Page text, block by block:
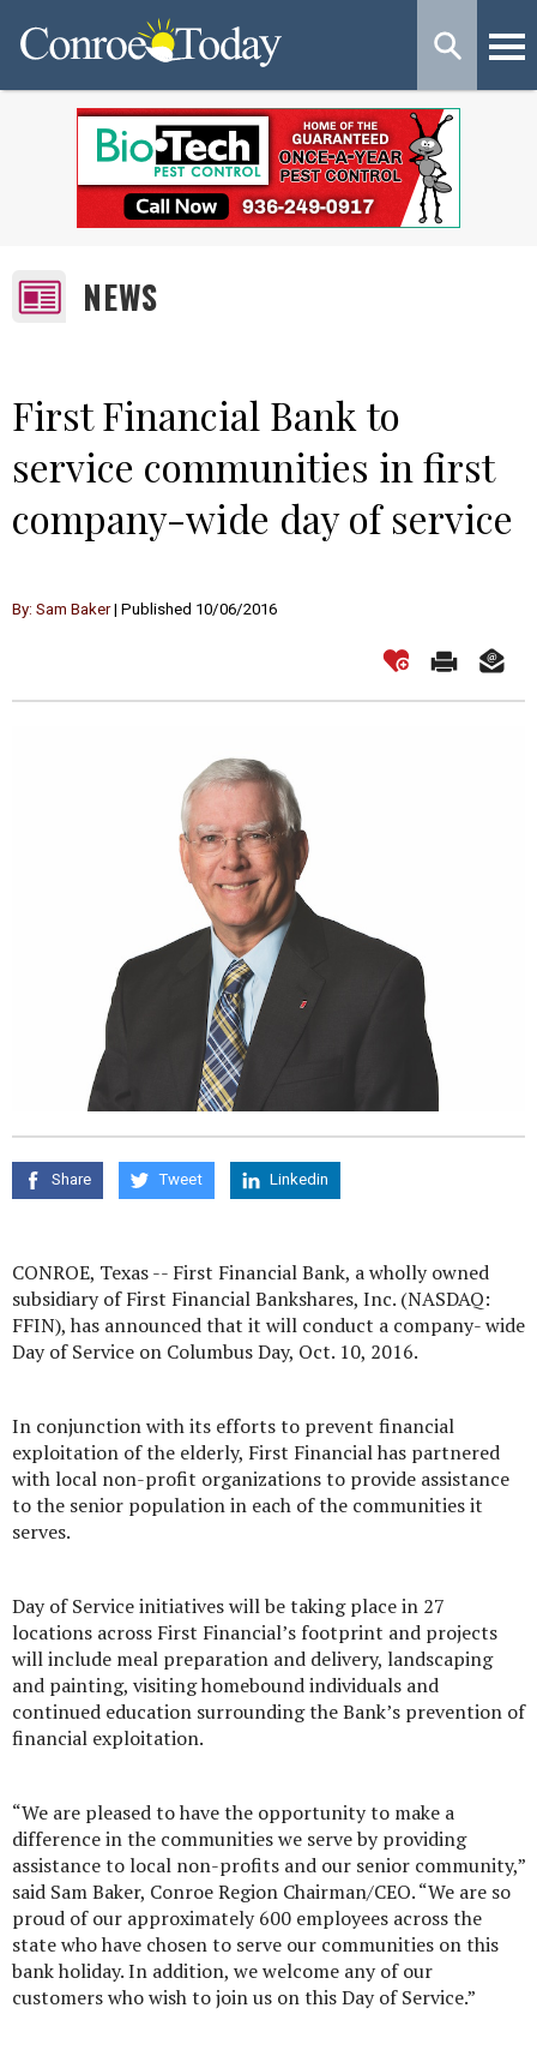
NEWS
First Financial Bank to
service communities in first
company-wide day of service
By: Sam Baker| Published 10/06/2016
Share Tweet Linkedin
CONROE, Texas -- First Financial Bank, a wholly owned
subsidiary of First Financial Bankshares, Inc. (NASDAQ:
FFIN), has announced that it will conduct a company- wide
Day of Service on Columbus Day, Oct. 10, 2016.
In conjunction with its efforts to prevent financial
exploitation of the elderly, First Financial has partnered
with local non-profit organizations to provide assistance
to the senior population in each of the communities it
serves.
Day of Service initiatives will be taking place in 27
locations across First Financial’s footprint and projects
will include meal preparation and delivery, landscaping
and painting, visiting homebound individuals and
continued education surrounding the Bank’s prevention of
financial exploitation.
“We are pleased to have the opportunity to make a
difference in the communities we serve by providing
assistance to local non-profits and our senior community,”
said Sam Baker, Conroe Region Chairman/CEO. “We are so
proud of our approximately 600 employees across the
state who have chosen to serve our communities on this
bank holiday. In addition, we welcome any of our
customers who wish to join us on this Day of Service.”